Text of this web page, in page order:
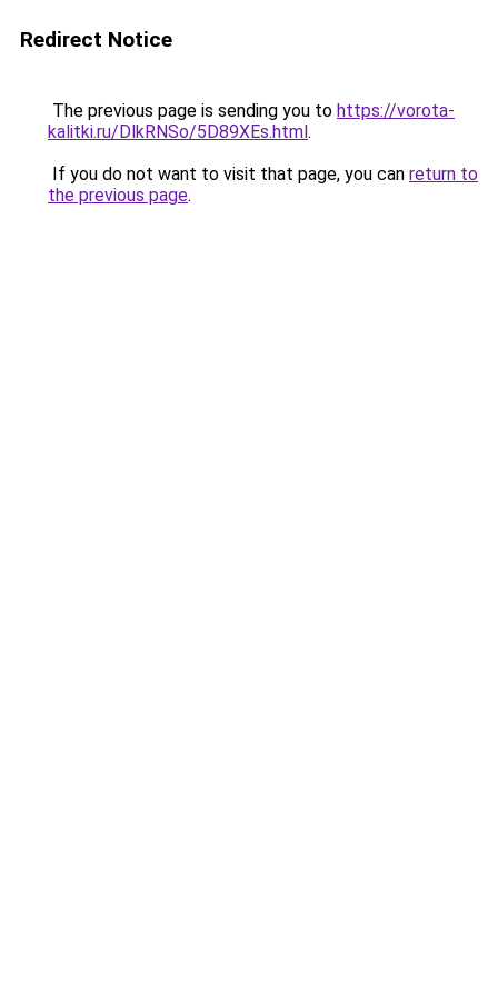
Redirect Notice
The previous page is sending you to https://vorota-
kalitki.ru/DlkRNSo/5D89XEs.html.
If you do not want to visit that page, you can return to
the previous page.